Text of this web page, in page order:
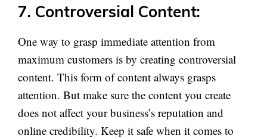
7. Controversial Content:
One way to grasp immediate attention from
maximum customers is by creating controversial
content. This form of content always grasps
attention. But make sure the content you create
does not affect your business’s reputation and
online credibility. Keep it safe when it comes to